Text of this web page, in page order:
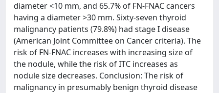
diameter <10 mm, and 65.7% of FN-FNAC cancers
having a diameter >30 mm. Sixty-seven thyroid
malignancy patients (79.8%) had stage I disease
(American Joint Committee on Cancer criteria). The
risk of FN-FNAC increases with increasing size of
the nodule, while the risk of ITC increases as
nodule size decreases. Conclusion: The risk of
malignancy in presumably benign thyroid disease